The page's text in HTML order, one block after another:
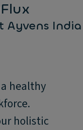
India
healthy
holistic